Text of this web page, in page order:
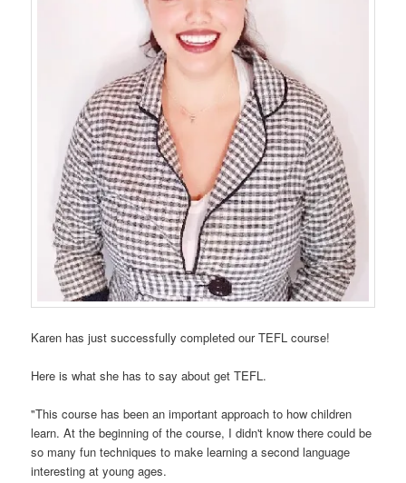
Karen has just successfully completed our TEFL course!
Here is what she has to say about get TEFL.
"This course has been an important approach to how children
learn. At the beginning of the course, I didn't know there could be
so many fun techniques to make learning a second language
interesting at young ages.